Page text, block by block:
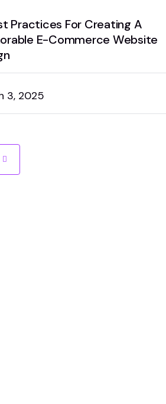
Practices For Creating A
E-Commerce Website
3, 2025